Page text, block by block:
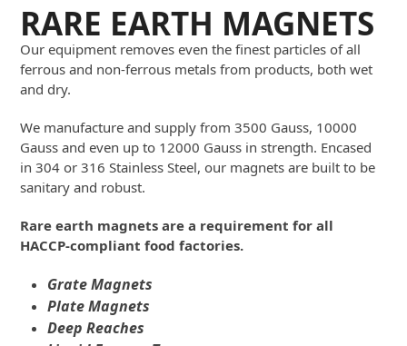
RARE EARTH MAGNETS
Our equipment removes even the finest particles of all
ferrous and non-ferrous metals from products, both wet
and dry.
We manufacture and supply from 3500 Gauss, 10000
Gauss and even up to 12000 Gauss in strength. Encased
in 304 or 316 Stainless Steel, our magnets are built to be
sanitary and robust.
Rare earth magnets are a requirement for all
HACCP-compliant food factories.
Grate Magnets
Plate Magnets
Deep Reaches